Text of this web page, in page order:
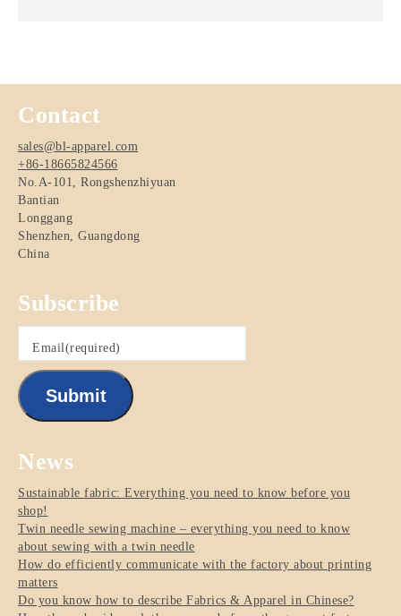
Contact
sales@bl-apparel.com
+86-18665824566
No.A-101, Rongshenzhiyuan
Bantian
Longgang
Shenzhen, Guangdong
China
Subscribe
Email(required)
Submit
News
Sustainable fabric: Everything you need to know before you
shop!
Twin needle sewing machine – everything you need to know
about sewing with a twin needle
How do efficiently communicate with the factory about printing
matters
Do you know how to describe Fabrics & Apparel in Chinese?